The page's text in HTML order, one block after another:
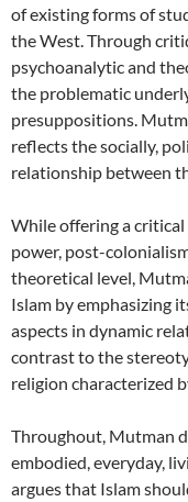
of existing forms of
the West. Through
psychoanalytic and
the problematic
presuppositions.
reflects the socially,
relationship between
While offering a
power, post-
theoretical level,
Islam by emphasizing
aspects in dynamic
contrast to the
religion characterized
Throughout, Mutman
embodied, everyday,
argues that Islam